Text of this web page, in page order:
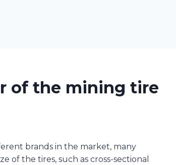
of the mining tire
brands in the market, many
of the tires, such as cross-sectional